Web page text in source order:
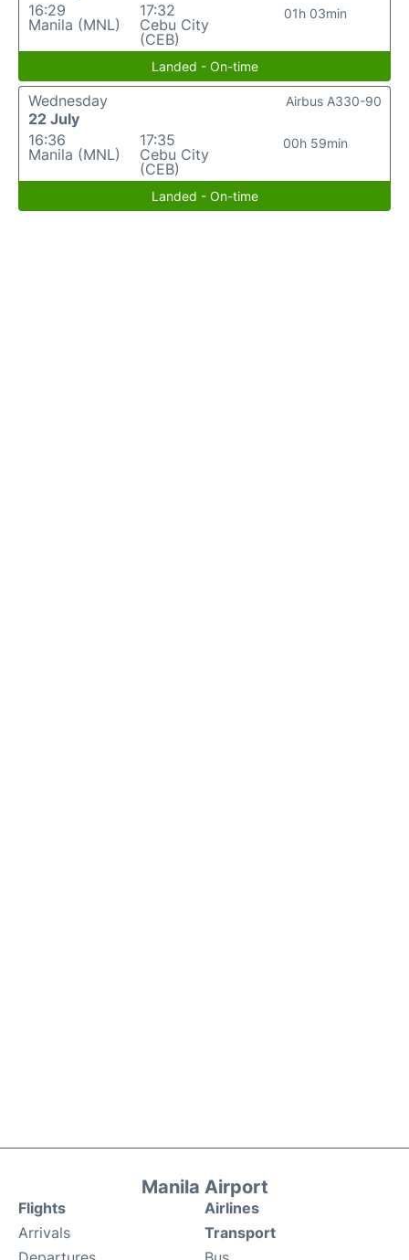
16:29
Manila (MNL)
17:32
Cebu City
(CEB)
01h 03min
Landed - On-time
Wednesday
22 July
16:36
Manila (MNL)
17:35
Cebu City
(CEB)
00h 59min
Airbus A330-90
Landed - On-time
Manila Airport
Flights
Arrivals
Airlines
Transport